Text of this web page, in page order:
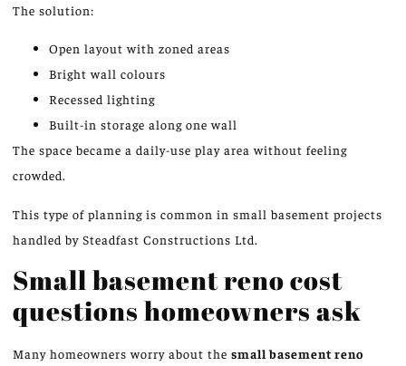
The solution:
Open layout with zoned areas
Bright wall colours
Recessed lighting
Built-in storage along one wall
The space became a daily-use play area without feeling
crowded.
This type of planning is common in small basement projects
handled by Steadfast Constructions Ltd.
Small basement reno cost
questions homeowners ask
Many homeowners worry about the small basement reno